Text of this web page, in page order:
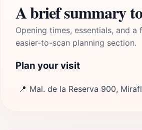
A brief summary
Opening times, essentials, and
easier-to-scan planning section.
Plan your visit
📍 Mal. de la Reserva 900,